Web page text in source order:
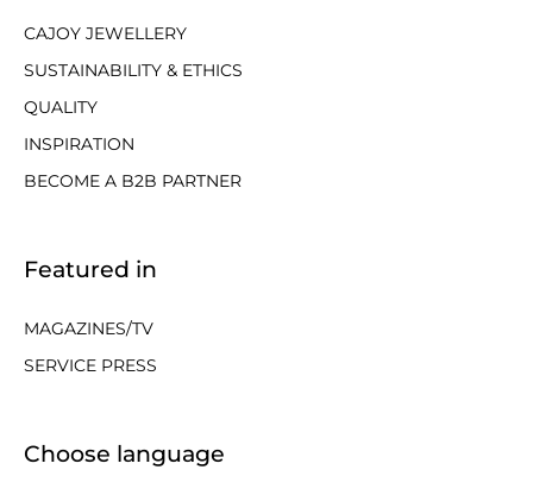
CAJOY JEWELLERY
SUSTAINABILITY & ETHICS
QUALITY
INSPIRATION
BECOME A B2B PARTNER
Featured in
MAGAZINES/TV
SERVICE PRESS
Choose language